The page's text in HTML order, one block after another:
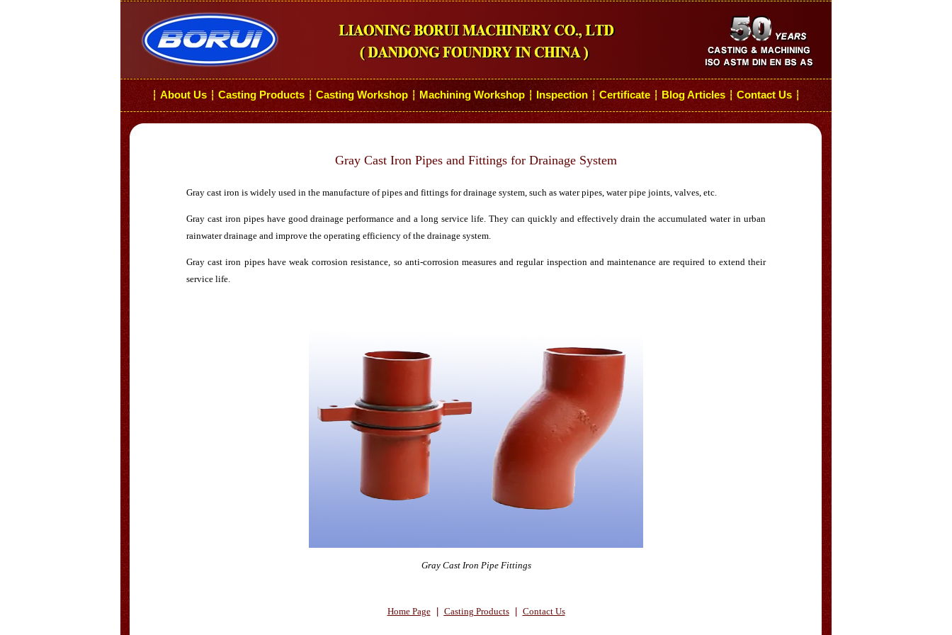
┆ About Us ┆ Casting Products ┆ Casting Workshop ┆ Machining Workshop ┆ Inspection ┆ Certificate ┆ Blog Articles ┆ Contact Us ┆
Gray Cast Iron Pipes and Fittings for Drainage System
Gray cast iron is widely used in the manufacture of pipes and fittings for drainage system, such as water pipes, water pipe joints, valves, etc.
Gray cast iron pipes have good drainage performance and a long service life. They can quickly and effectively drain the accumulated water in urban
rainwater drainage and improve the operating efficiency of the drainage system.
Gray cast iron pipes have weak corrosion resistance, so anti-corrosion measures and regular inspection and maintenance are required to extend their
service life.
Gray Cast Iron Pipe Fittings
Home Page| Casting Products| Contact Us